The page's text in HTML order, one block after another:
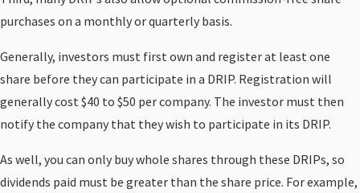
purchases on a monthly or quarterly basis.
Generally, investors must first own and register at least one
share before they can participate in a DRIP. Registration will
generally cost $40 to $50 per company. The investor must then
notify the company that they wish to participate in its DRIP.
As well, you can only buy whole shares through these DRIPs, so
dividends paid must be greater than the share price. For example,